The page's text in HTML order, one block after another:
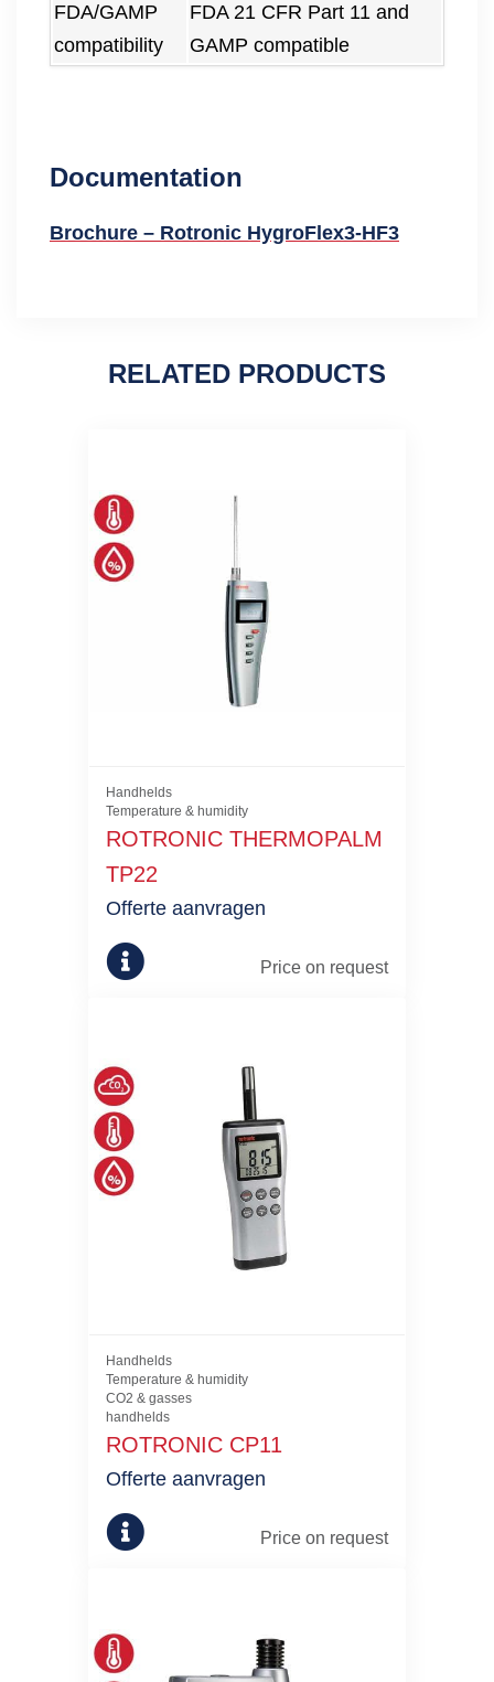
FDA/GAMP
compatibility
FDA 21 CFR Part 11 and
GAMP compatible
Documentation
Brochure – Rotronic HygroFlex3-HF3
RELATED PRODUCTS
Handhelds
Temperature & humidity
ROTRONIC THERMOPALM
TP22
Price on request
Offerte aanvragen
Handhelds
Temperature & humidity
CO2 & gasses
handhelds
ROTRONIC CP11
Price on request
Offerte aanvragen